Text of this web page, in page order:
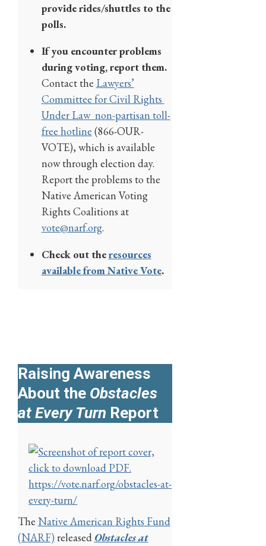
provide rides/shuttles to the
polls.
If you encounter problems
during voting, report them.
Contact the Lawyers’
Committee for Civil Rights
Under Law non-partisan toll-
free hotline (866-OUR-
VOTE), which is available
now through election day.
Report the problems to the
Native American Voting
Rights Coalitions at
vote@narf.org.
Check out theresources
available from Native Vote.
Raising Awareness
About the Obstacles
at Every Turn Report
https://vote.narf.org/obstacles-at-
every-turn/
The Native American Rights Fund
(NARF)released Obstacles at